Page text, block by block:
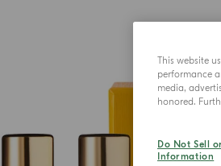
This website
performance
media,
honored.
Do Not Sell
Information